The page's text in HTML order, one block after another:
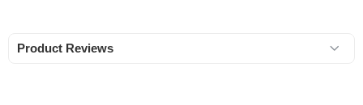
Product Reviews